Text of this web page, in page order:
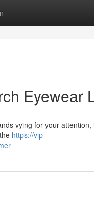
Eyewear
vying for your
https://vip-